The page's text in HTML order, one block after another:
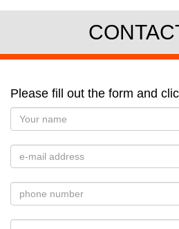
Please fill out the form and